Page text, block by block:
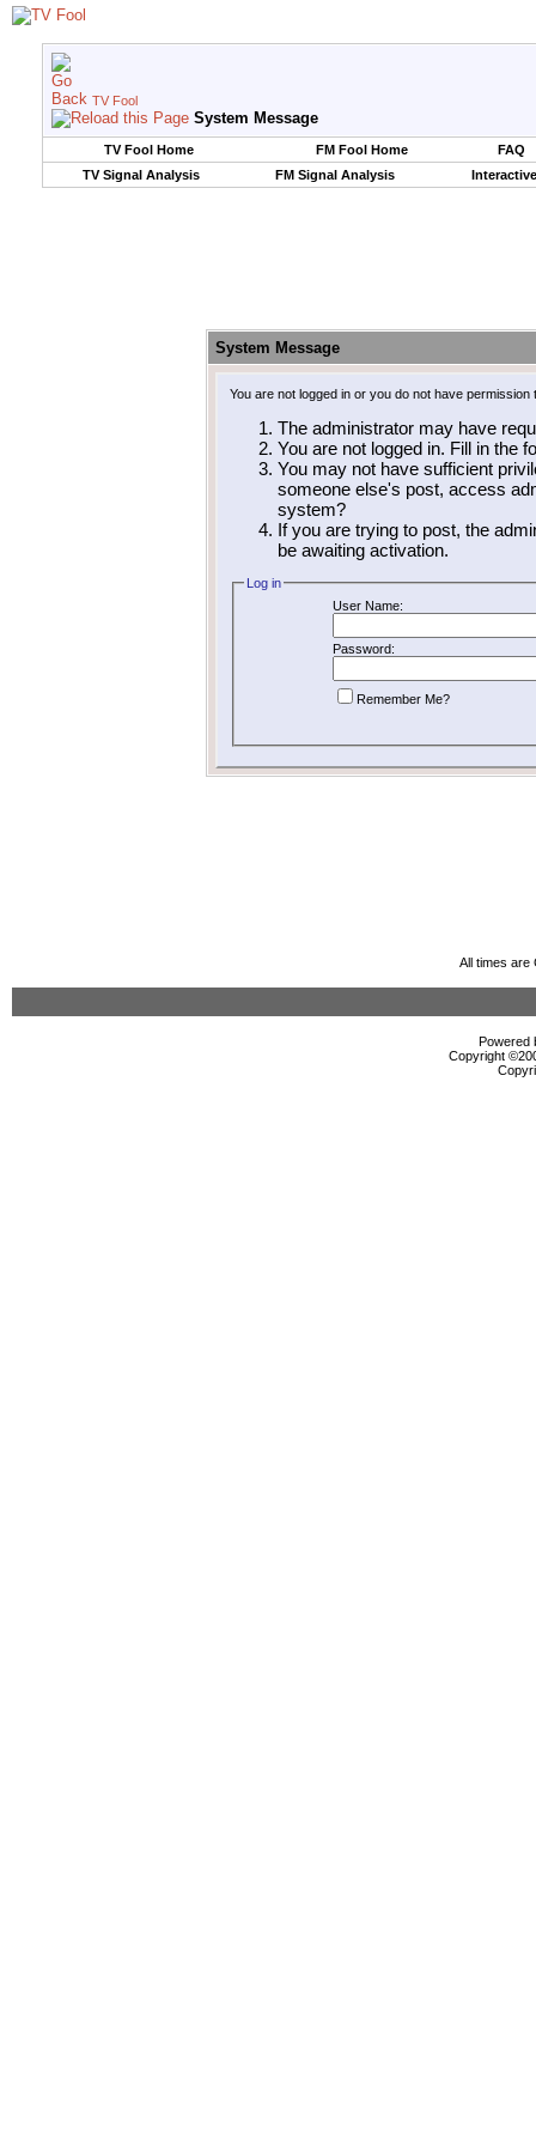
TV Fool
System Message
TV Fool Home FM Fool Home
FAQ
TV Signal Analysis
FM Signal Analysis
System Message
You are not logged in or you do not have
The administrator may have
You are not logged in. Fill in the
You may not have sufficient
someone else's post, access
system?
If you are trying to post, the
be awaiting activation.
Log in
User Name:
Password:
Remember Me?
All times are
Powered
Copyright